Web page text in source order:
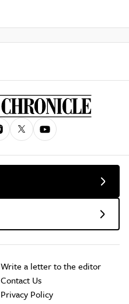
Write a letter to the editor
Contact Us
Privacy Policy